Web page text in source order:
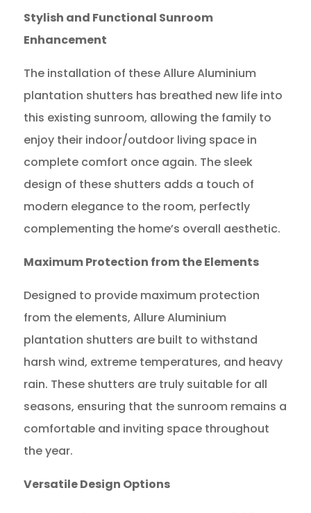
Stylish and Functional Sunroom
Enhancement
The installation of these Allure Aluminium
plantation shutters has breathed new life into
this existing sunroom, allowing the family to
enjoy their indoor/outdoor living space in
complete comfort once again. The sleek
design of these shutters adds a touch of
modern elegance to the room, perfectly
complementing the home’s overall aesthetic.
Maximum Protection from the Elements
Designed to provide maximum protection
from the elements, Allure Aluminium
plantation shutters are built to withstand
harsh wind, extreme temperatures, and heavy
rain. These shutters are truly suitable for all
seasons, ensuring that the sunroom remains a
comfortable and inviting space throughout
the year.
Versatile Design Options